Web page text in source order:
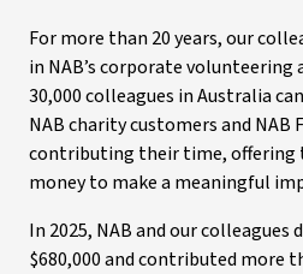
For more than 20 years, our
in NAB’s corporate volunteering
30,000 colleagues in Australia
NAB charity customers and
contributing their time, offering
money to make a meaningful
In 2025, NAB and our
$680,000 and contributed more